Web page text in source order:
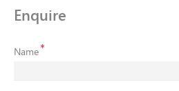
Enquire
Name